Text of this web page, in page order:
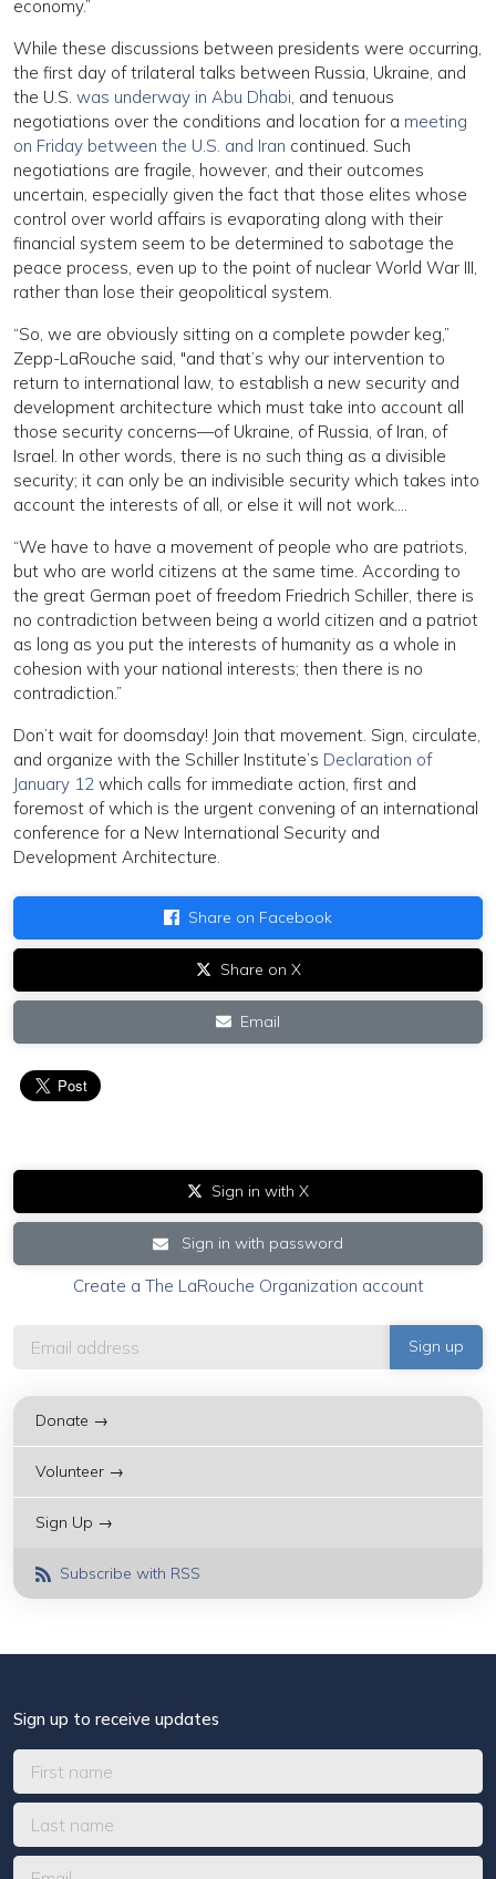
economy.”
While these discussions between presidents were occurring,
the first day of trilateral talks between Russia, Ukraine, and
the U.S. was underway in Abu Dhabi , and tenuous
negotiations over the conditions and location for a meeting
on Friday between the U.S. and Iran continued. Such
negotiations are fragile, however, and their outcomes
uncertain, especially given the fact that those elites whose
control over world affairs is evaporating along with their
financial system seem to be determined to sabotage the
peace process, even up to the point of nuclear World War III,
rather than lose their geopolitical system.
“So, we are obviously sitting on a complete powder keg,”
Zepp-LaRouche said, "and that’s why our intervention to
return to international law, to establish a new security and
development architecture which must take into account all
those security concerns—of Ukraine, of Russia, of Iran, of
Israel. In other words, there is no such thing as a divisible
security; it can only be an indivisible security which takes into
account the interests of all, or else it will not work….
“We have to have a movement of people who are patriots,
but who are world citizens at the same time. According to
the great German poet of freedom Friedrich Schiller, there is
no contradiction between being a world citizen and a patriot
as long as you put the interests of humanity as a whole in
cohesion with your national interests; then there is no
contradiction.”
Don’t wait for doomsday! Join that movement. Sign, circulate,
and organize with the Schiller Institute’s Declaration of
January 12 which calls for immediate action, first and
foremost of which is the urgent convening of an international
conference for a New International Security and
Development Architecture.
Share on Facebook
Share on X
Email
Sign in with X
Sign in with password
Create a The LaRouche Organization account
Donate →
Volunteer →
Sign Up →
Subscribe with RSS
Sign up to receive updates